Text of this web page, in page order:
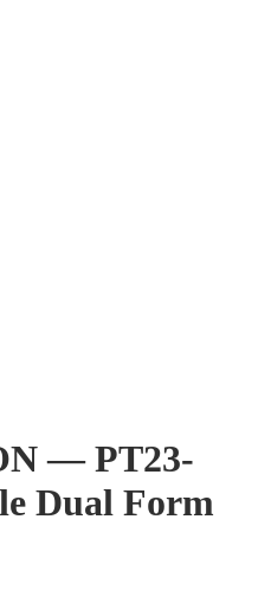
— PT23-
Dual Form